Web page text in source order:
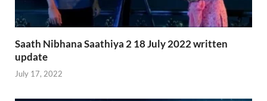
Saath Nibhana Saathiya 2 18 July 2022 written
update
July 17, 2022